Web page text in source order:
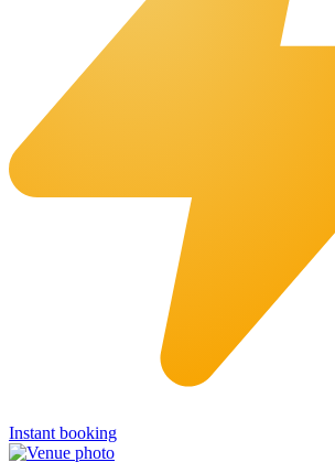
Instant booking